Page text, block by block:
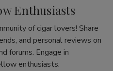
Enthusiasts
of cigar lovers! Share
and personal reviews on
forums. Engage in
enthusiasts.